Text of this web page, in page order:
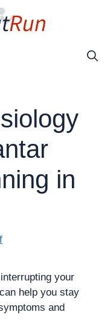
in
your
help you stay
and